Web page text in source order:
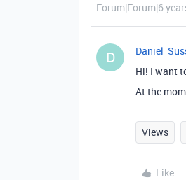
Forum|Forum|6
D
Hi! I want
At the
Views
Like